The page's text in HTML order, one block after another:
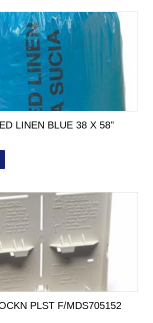
LINEN BLUE 38 X 58"
PLST F/MDS705152